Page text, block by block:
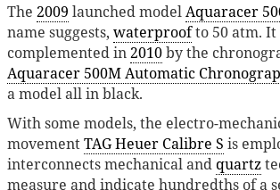
The 2009 launched modelAquaracer
name suggests, waterproofto 50 atm. It
complemented in2010by the
Aquaracer 500M Automatic
a model all in black.
With some models, the electro-
movementTAG Heuer Calibre S is
interconnects mechanical andquartz
measure and indicate hundredths of a